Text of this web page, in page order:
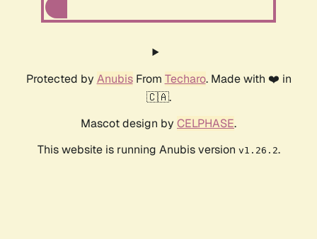
Protected by AnubisFrom Techaro. Made with ❤️ in
🇨🇦.
Mascot design by CELPHASE.
This website is running Anubis version v1.26.2.